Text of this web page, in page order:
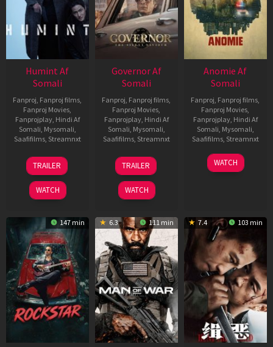
Humint Af
Somali
Fanproj Fanproj films
Fanproj Movies
Fanprojplay, Hindi Af
Somali Mysomali
Saafifilms, Streamnxt
11
Feb
2026
TRAILER
WATCH
Governor Af
Somali
Fanproj Fanproj films
Fanproj Movies
Fanprojplay, Hindi Af
Somali Mysomali
Saafifilms, Streamnxt
12
Jun
2026
TRAILER
WATCH
Anomie Af
Somali
Fanproj Fanproj films
Fanproj Movies
Fanprojplay, Hindi Af
Somali Mysomali
Saafifilms, Streamnxt
06
Feb
WATCH
147 min 6.3 111 min 7.4 103 min